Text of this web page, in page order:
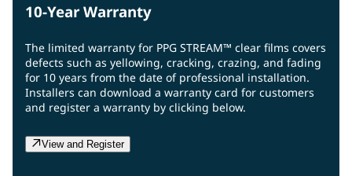
10-Year Warranty
The limited warranty for PPG STREAM™ clear films covers
defects such as yellowing, cracking, crazing, and fading
for 10 years from the date of professional installation.
Installers can download a warranty card for customers
and register a warranty by clicking below.
View and Register